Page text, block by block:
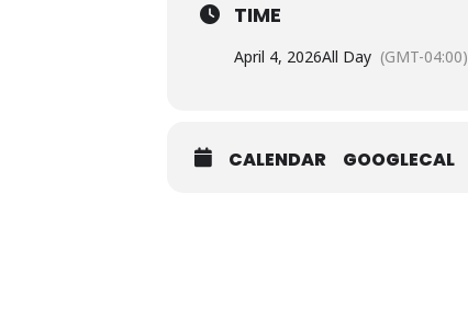
TIME
April 4, 2026All Day (GMT-04:00)
CALENDAR GOOGLECAL